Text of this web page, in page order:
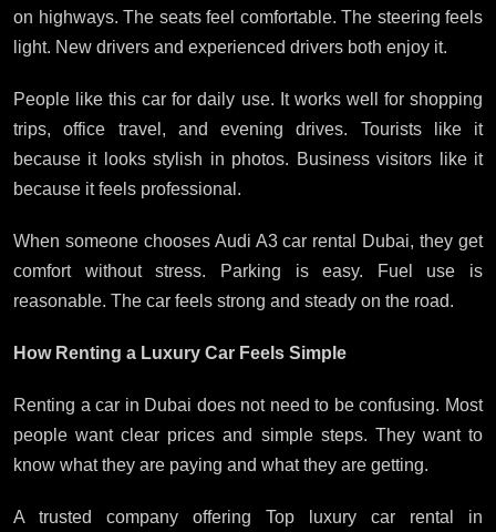
on highways. The seats feel comfortable. The steering feels
light. New drivers and experienced drivers both enjoy it.
People like this car for daily use. It works well for shopping
trips, office travel, and evening drives. Tourists like it
because it looks stylish in photos. Business visitors like it
because it feels professional.
When someone chooses Audi A3 car rental Dubai, they get
comfort without stress. Parking is easy. Fuel use is
reasonable. The car feels strong and steady on the road.
How Renting a Luxury Car Feels Simple
Renting a car in Dubai does not need to be confusing. Most
people want clear prices and simple steps. They want to
know what they are paying and what they are getting.
A trusted company offering Top luxury car rental in